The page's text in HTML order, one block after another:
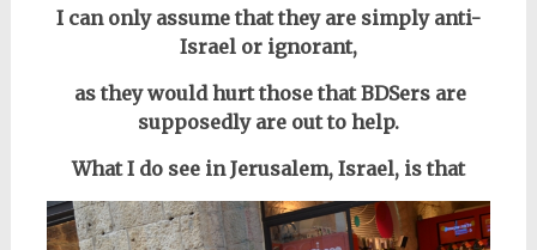
I can only assume that they are simply anti-
Israel or ignorant,
as they would hurt those that BDSers are
supposedly are out to help.
What I do see in Jerusalem, Israel, is that